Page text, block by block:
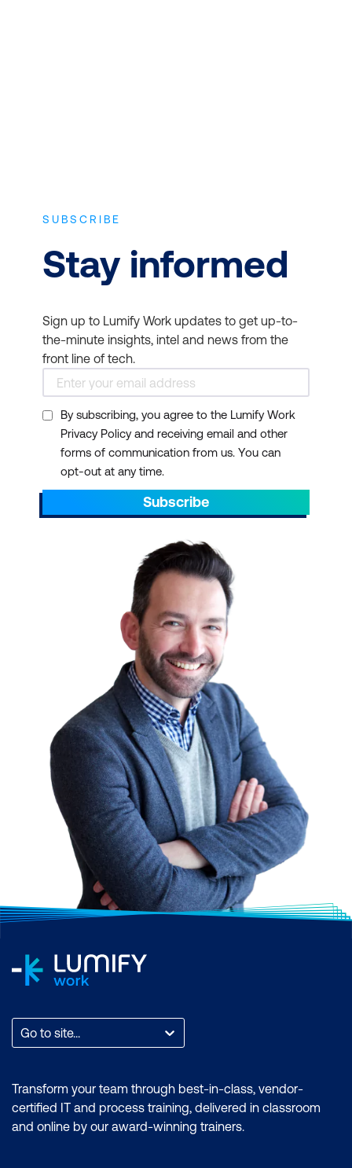
Excel, PowerPoint, and
Email and Calendars:
Exchange for
professional email and
scheduling
Collaboration Tools:
Microsoft Teams offers
group chat, online
meetings, and calling
Cloud Storage:Each
user gets 1 TB of
Security:
Enterprise-
grade security features
to protect your data
AI Integration:Microsoft
365 Copilot enhances
productivity with AI-
driven insights and
assistance
SUBSCRIBE
Stay informed
Sign up to Lumify Work updates to get up-to-
the-minute insights, intel and news from the
front line of tech.
By subscribing, you agree to the Lumify Work
Privacy Policy and receiving email and other
forms of communication from us. You can
opt-out at any time.
Subscribe
Go to site...
Transform your team through best-in-class, vendor-
certified IT and process training, delivered in classroom
and online by our award-winning trainers.